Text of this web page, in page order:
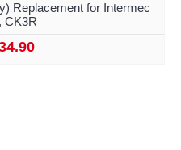
Replacement for Intermec
CK3R